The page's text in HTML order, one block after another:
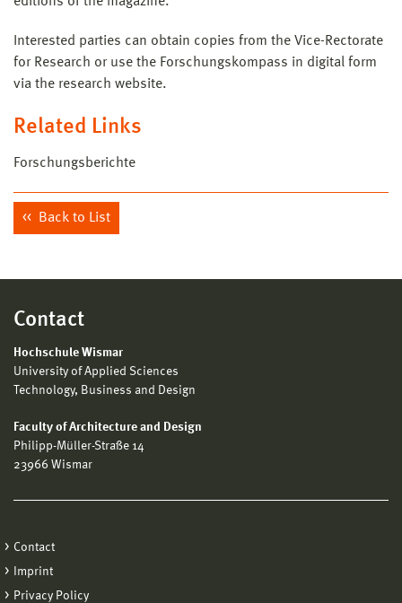
Interested parties can obtain copies from the Vice-Rectorate
for Research or use the Forschungskompass in digital form
via the research website.
Related Links
Forschungsberichte
Back to List
Contact
Hochschule Wismar
University of Applied Sciences
Technology, Business and Design
Faculty of Architecture and Design
Philipp-Müller-Straße 14
23966 Wismar
Contact
Imprint
Privacy Policy